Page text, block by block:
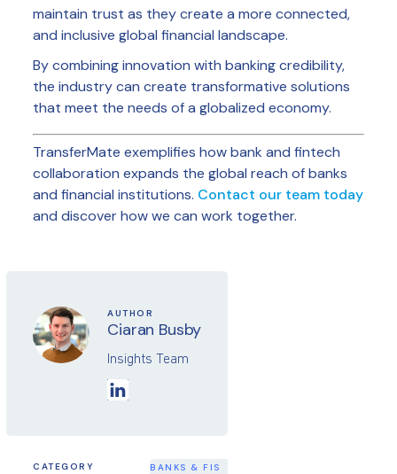
AUTHOR
Ciaran Busby
Insights Team
CATEGORY BANKS & FIS
maintain trust as they create a more connected,
and inclusive global financial landscape.
By combining innovation with banking credibility,
the industry can create transformative solutions
that meet the needs of a globalized economy.
TransferMate exemplifies how bank and fintech
collaboration expands the global reach of banks
and financial institutions. Contact our team today
and discover how we can work together.